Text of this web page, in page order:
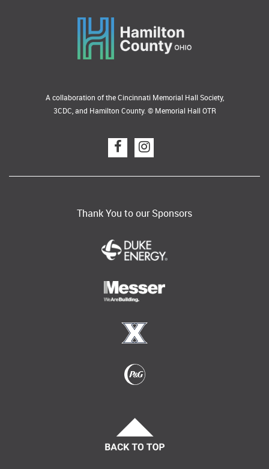
A collaboration of the Cincinnati Memorial Hall Society,
3CDC, and Hamilton County. © Memorial Hall OTR
Thank You to our Sponsors